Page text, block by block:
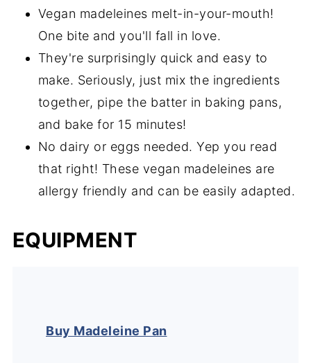
Vegan madeleines melt-in-your-mouth!
One bite and you'll fall in love.
They're surprisingly quick and easy to
make. Seriously, just mix the ingredients
together, pipe the batter in baking pans,
and bake for 15 minutes!
No dairy or eggs needed. Yep you read
that right! These vegan madeleines are
allergy friendly and can be easily adapted.
EQUIPMENT
Buy Madeleine Pan